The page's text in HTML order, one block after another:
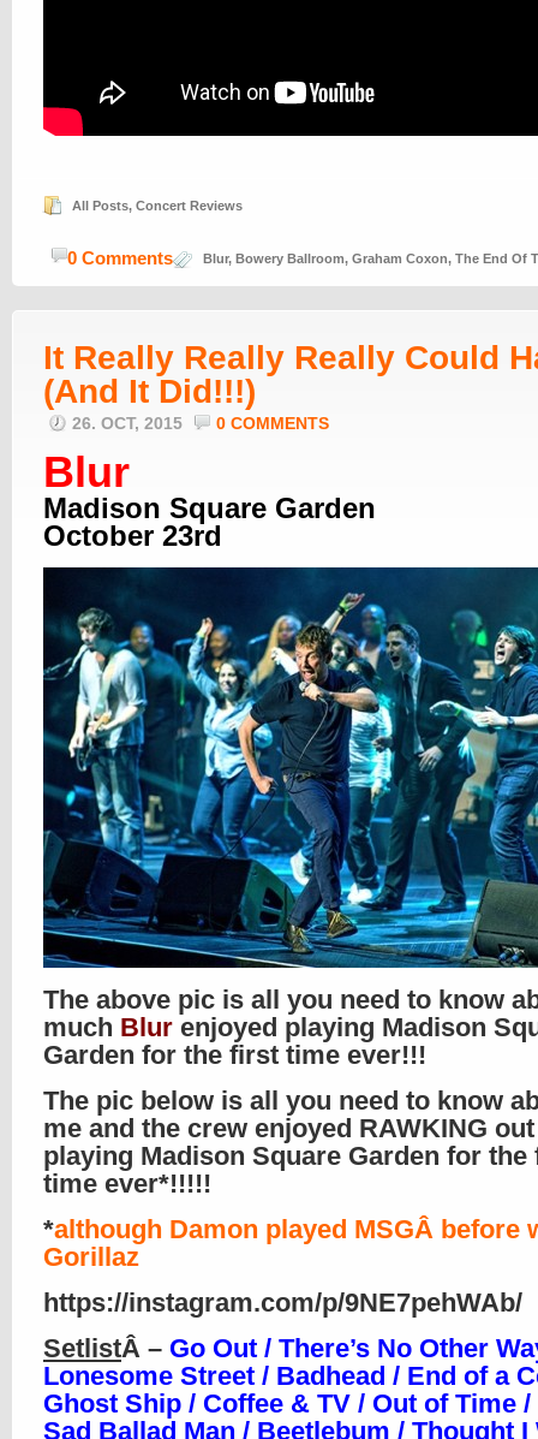
All Posts, Concert Reviews
Blur, Bowery Ballroom, Graham Coxon, The End Of
0 Comments
It Really Really Really Could
(And It Did!!!)
26. OCT, 2015 0 COMMENTS
Blur
Madison Square Garden
October 23rd
The above pic is all you need to know
much Blur enjoyed playing Madison
Garden for the first time ever!!!
The pic below is all you need to know
me and the crew enjoyed RAWKING
playing Madison Square Garden for the
time ever*!!!!!
*although Damon played MSGÂ before
Gorillaz
https://instagram.com/p/9NE7pehWAb/
SetlistÂ – Go Out / There’s No Other
Lonesome Street / Badhead / End of a
Ghost Ship / Coffee & TV / Out of Time
Sad Ballad Man / Beetlebum / Thought I